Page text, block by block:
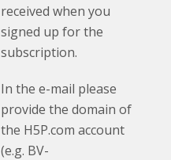
received when you
signed up for the
subscription.
In the e-mail please
provide the domain of
the H5P.com account
(e.g. BV-